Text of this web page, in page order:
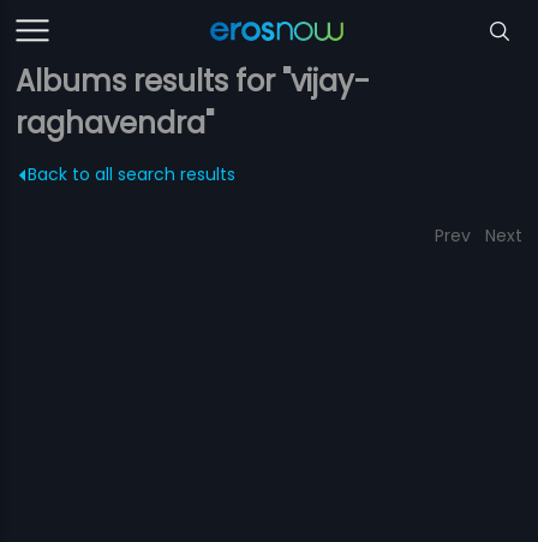
Albums results for "vijay-
raghavendra"
Back to all search results
Prev Next